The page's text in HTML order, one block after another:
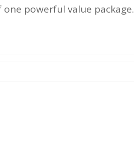
powerful value package.